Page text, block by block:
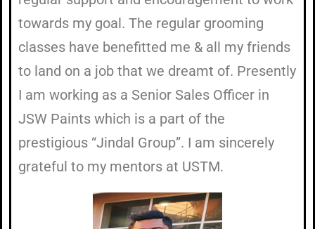
towards my goal. The regular grooming
classes have benefitted me & all my friends
to land on a job that we dreamt of. Presently
I am working as a Senior Sales Officer in
JSW Paints which is a part of the
prestigious “Jindal Group”. I am sincerely
grateful to my mentors at USTM.